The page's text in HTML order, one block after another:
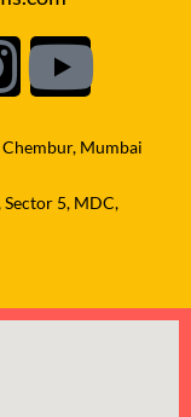
Mumbai
Sector 5, MDC,